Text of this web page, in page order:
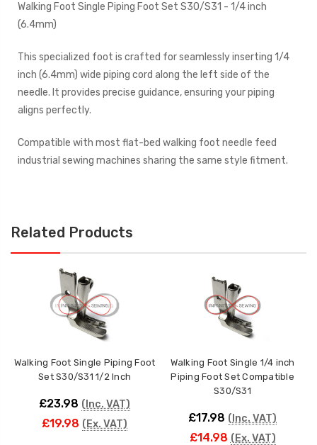
Walking Foot Single Piping Foot Set S30/S31 - 1/4 inch
(6.4mm)
This specialized foot is crafted for seamlessly inserting 1/4
inch (6.4mm) wide piping cord along the left side of the
needle. It provides precise guidance, ensuring your piping
aligns perfectly.
Compatible with most flat-bed walking foot needle feed
industrial sewing machines sharing the same style fitment.
Related Products
Walking Foot Single Piping Foot
Set S30/S31 1/2 Inch
£23.98 (Inc. VAT)
£19.98 (Ex. VAT)
Walking Foot Single 1/4 inch
Piping Foot Set Compatible
S30/S31
£17.98 (Inc. VAT)
£14.98 (Ex. VAT)